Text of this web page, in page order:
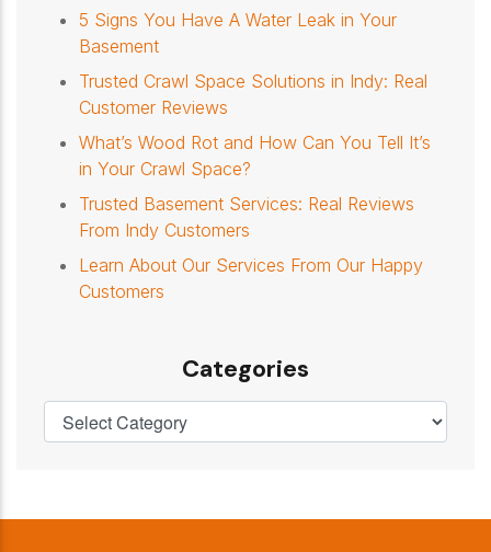
5 Signs You Have A Water Leak in Your
Basement
Trusted Crawl Space Solutions in Indy: Real
Customer Reviews
What’s Wood Rot and How Can You Tell It’s
in Your Crawl Space?
Trusted Basement Services: Real Reviews
From Indy Customers
Learn About Our Services From Our Happy
Customers
Categories